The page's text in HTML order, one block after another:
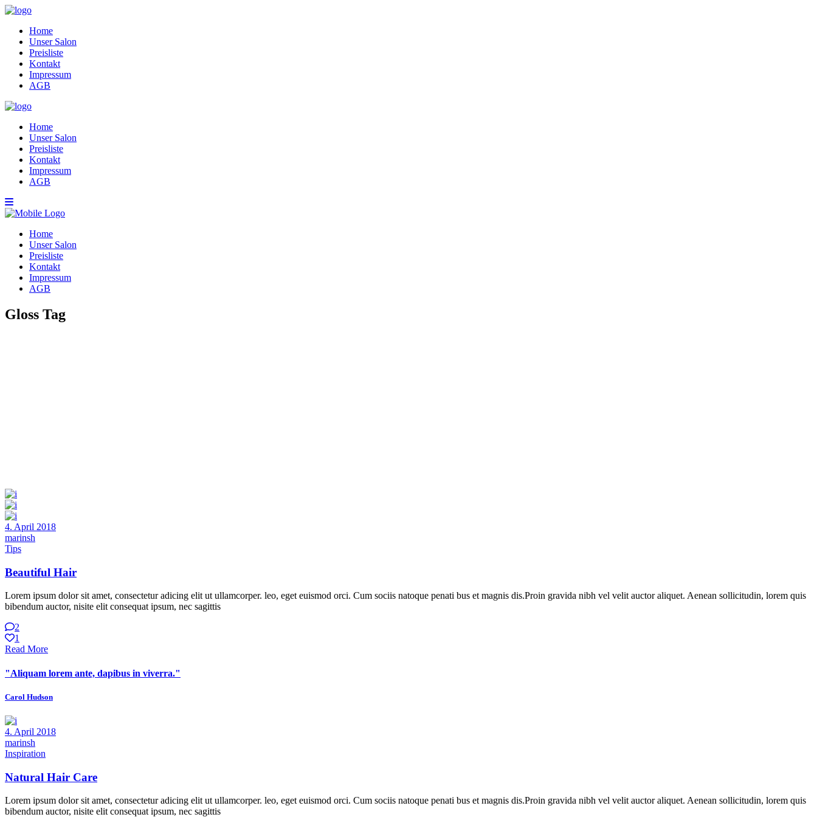
Home
Unser Salon
Preisliste
Kontakt
Impressum
AGB
Home
Unser Salon
Preisliste
Kontakt
Impressum
AGB
Home
Unser Salon
Preisliste
Kontakt
Impressum
AGB
Gloss Tag
4. April 2018
marinsh
Tips
Beautiful Hair
Lorem ipsum dolor sit amet, consectetur adicing elit ut ullamcorper. leo, eget euismod orci. Cum sociis natoque penati bus et magnis dis.Proin gravida nibh vel velit auctor aliquet. Aenean sollicitudin, lorem quis
bibendum auctor, nisite elit consequat ipsum, nec sagittis
2
1
Read More
"Aliquam lorem ante, dapibus in viverra."
Carol Hudson
4. April 2018
marinsh
Inspiration
Natural Hair Care
Lorem ipsum dolor sit amet, consectetur adicing elit ut ullamcorper. leo, eget euismod orci. Cum sociis natoque penati bus et magnis dis.Proin gravida nibh vel velit auctor aliquet. Aenean sollicitudin, lorem quis
bibendum auctor, nisite elit consequat ipsum, nec sagittis